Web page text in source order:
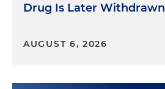
Drug Is Later Withdrawn
AUGUST 6, 2026